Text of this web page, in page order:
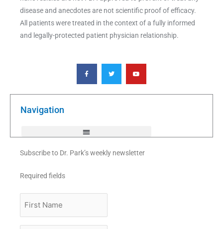
disease and anecdotes are not scientific proof of efficacy.
All patients were treated in the context of a fully informed
and legally-protected patient physician relationship.
F
a
c
e
o
T
w
i
t
e
Y
o
u
t
b
Navigation
Subscribe to Dr. Park’s weekly newsletter
Required fields
Name